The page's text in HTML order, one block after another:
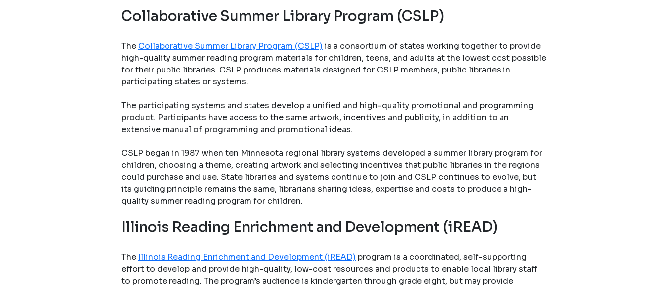
Collaborative Summer Library Program (CSLP)
The Collaborative Summer Library Program (CSLP) is a consortium of states working together to provide
high-quality summer reading program materials for children, teens, and adults at the lowest cost possible
for their public libraries. CSLP produces materials designed for CSLP members, public libraries in
participating states or systems.
The participating systems and states develop a unified and high-quality promotional and programming
product. Participants have access to the same artwork, incentives and publicity, in addition to an
extensive manual of programming and promotional ideas.
CSLP began in 1987 when ten Minnesota regional library systems developed a summer library program for
children, choosing a theme, creating artwork and selecting incentives that public libraries in the regions
could purchase and use. State libraries and systems continue to join and CSLP continues to evolve, but
its guiding principle remains the same, librarians sharing ideas, expertise and costs to produce a high-
quality summer reading program for children.
Illinois Reading Enrichment and Development (iREAD)
The Illinois Reading Enrichment and Development (iREAD) program is a coordinated, self-supporting
effort to develop and provide high-quality, low-cost resources and products to enable local library staff
to promote reading. The program’s audience is kindergarten through grade eight, but may provide